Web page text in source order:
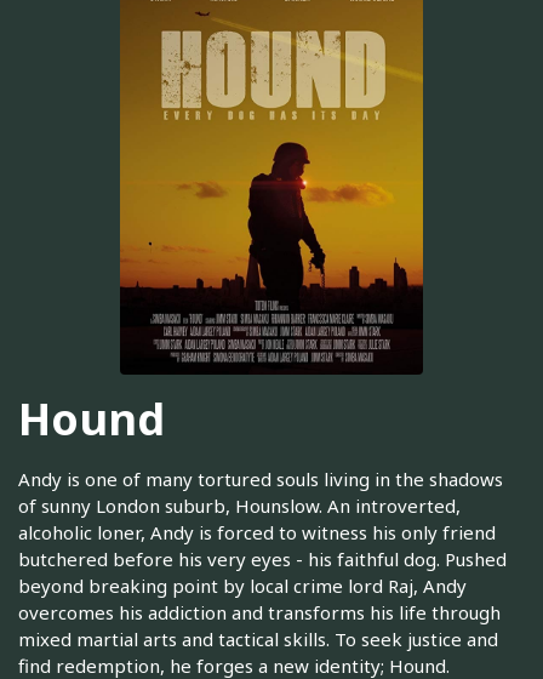
Hound
Andy is one of many tortured souls living in the shadows
of sunny London suburb, Hounslow. An introverted,
alcoholic loner, Andy is forced to witness his only friend
butchered before his very eyes - his faithful dog. Pushed
beyond breaking point by local crime lord Raj, Andy
overcomes his addiction and transforms his life through
mixed martial arts and tactical skills. To seek justice and
find redemption, he forges a new identity; Hound.